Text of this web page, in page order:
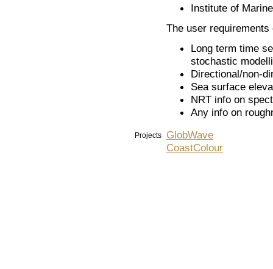
Institute of
The user
Long term time
stochastic
Directional/non-
Sea surface
NRT info on
Any info on
Projects
GlobWave
CoastColour